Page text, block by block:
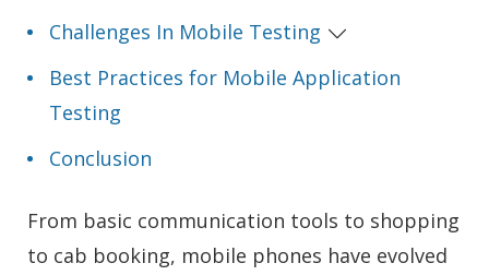
Challenges In Mobile Testing
Best Practices for Mobile Application
Testing
Conclusion
From basic communication tools to shopping
to cab booking, mobile phones have evolved